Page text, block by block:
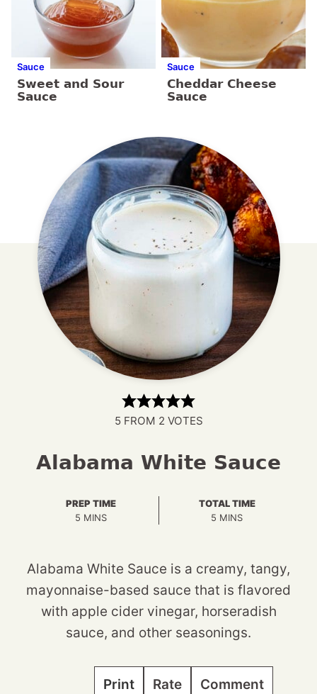
Sauce
Sweet and Sour
Sauce
Sauce
Cheddar Cheese
Sauce
5FROM 2 VOTES
Alabama White Sauce
PREP TIME
5MINUTES
MINS
TOTAL TIME
5 MINUTES
MINS
Alabama White Sauce is a creamy, tangy,
mayonnaise-based sauce that is flavored
with apple cider vinegar, horseradish
sauce, and other seasonings.
Print Rate Comment